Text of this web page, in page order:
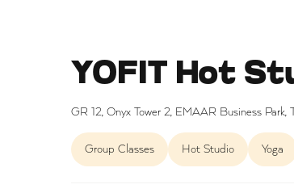
YOFIT Hot
GR 12, Onyx Tower 2, EMAAR Business Park,
Group Classes Hot Studio Yoga